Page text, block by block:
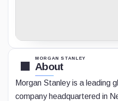
MORGAN STANLEY
About
Morgan Stanley is a leading
company headquartered in